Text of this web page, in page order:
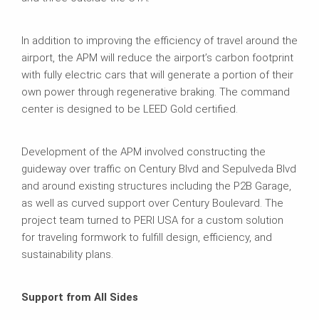
In addition to improving the efficiency of travel around the
airport, the APM will reduce the airport’s carbon footprint
with fully electric cars that will generate a portion of their
own power through regenerative braking. The command
center is designed to be LEED Gold certified.
Development of the APM involved constructing the
guideway over traffic on Century Blvd and Sepulveda Blvd
and around existing structures including the P2B Garage,
as well as curved support over Century Boulevard. The
project team turned to PERI USA for a custom solution
for traveling formwork to fulfill design, efficiency, and
sustainability plans.
Support from All Sides